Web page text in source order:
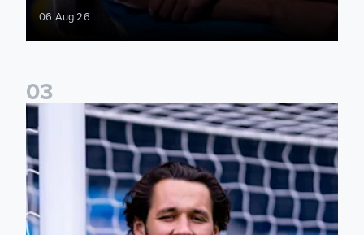
06 Aug 26
03
Fact File: James Trafford